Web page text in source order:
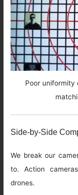
Poor uniformity
Side-by-Side
We break our
to. Action
drones.